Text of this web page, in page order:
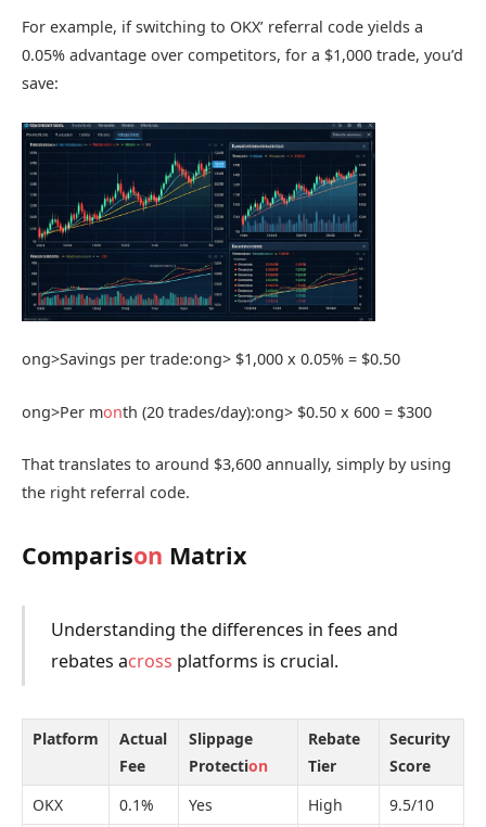
For example, if switching to OKX’ referral code yields a
0.05% advantage over competitors, for a $1,000 trade, you’d
save:
ong>Savings per trade:ong> $1,000 x 0.05% = $0.50
ong>Per month (20 trades/day):ong> $0.50 x 600 = $300
That translates to around $3,600 annually, simply by using
the right referral code.
Comparison Matrix
Understanding the differences in fees and
rebates across platforms is crucial.
Platform
Actual
Fee
Slippage
Protection
Rebate
Tier
Security
Score
OKX
0.1% Yes High 9.5/10